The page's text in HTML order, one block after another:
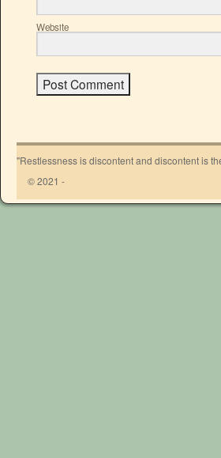
Website
"Restlessness is discontent and discontent is
© 2021 -